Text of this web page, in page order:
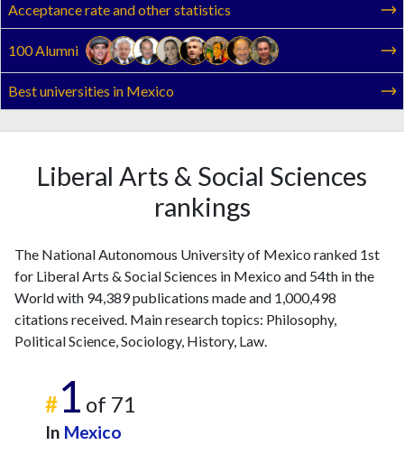
Acceptance rate and other statistics
100 Alumni
Best universities in Mexico
Liberal Arts & Social Sciences
rankings
The National Autonomous University of Mexico ranked 1st
for Liberal Arts & Social Sciences in Mexico and 54th in the
World with 94,389 publications made and 1,000,498
citations received. Main research topics: Philosophy,
Political Science, Sociology, History, Law.
#1 of 71
In Mexico